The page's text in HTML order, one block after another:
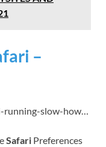
–
running-slow-how…
Safari Preferences